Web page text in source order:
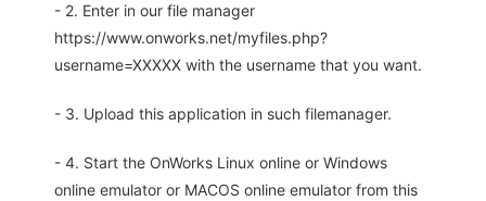
- 2. Enter in our file manager
https://www.onworks.net/myfiles.php?
username=XXXXX with the username that you want.
- 3. Upload this application in such filemanager.
- 4. Start the OnWorks Linux online or Windows
online emulator or MACOS online emulator from this